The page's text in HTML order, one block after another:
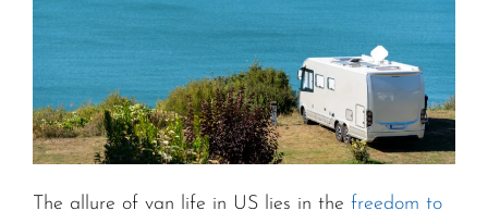
The allure of van life in US lies in the freedom to